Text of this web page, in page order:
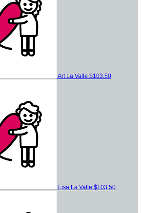
Art La Valle $103.50
Lisa La Valle $103.50